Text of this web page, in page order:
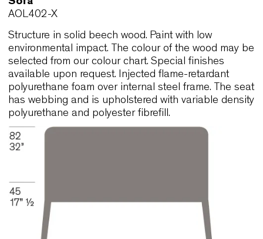
Sofa
AOL402-X
Structure in solid beech wood. Paint with low
available upon request. Injected flame-retardant
polyurethane foam over internal steel frame. The
has webbing and is upholstered with variable
polyurethane and polyester fibrefill.